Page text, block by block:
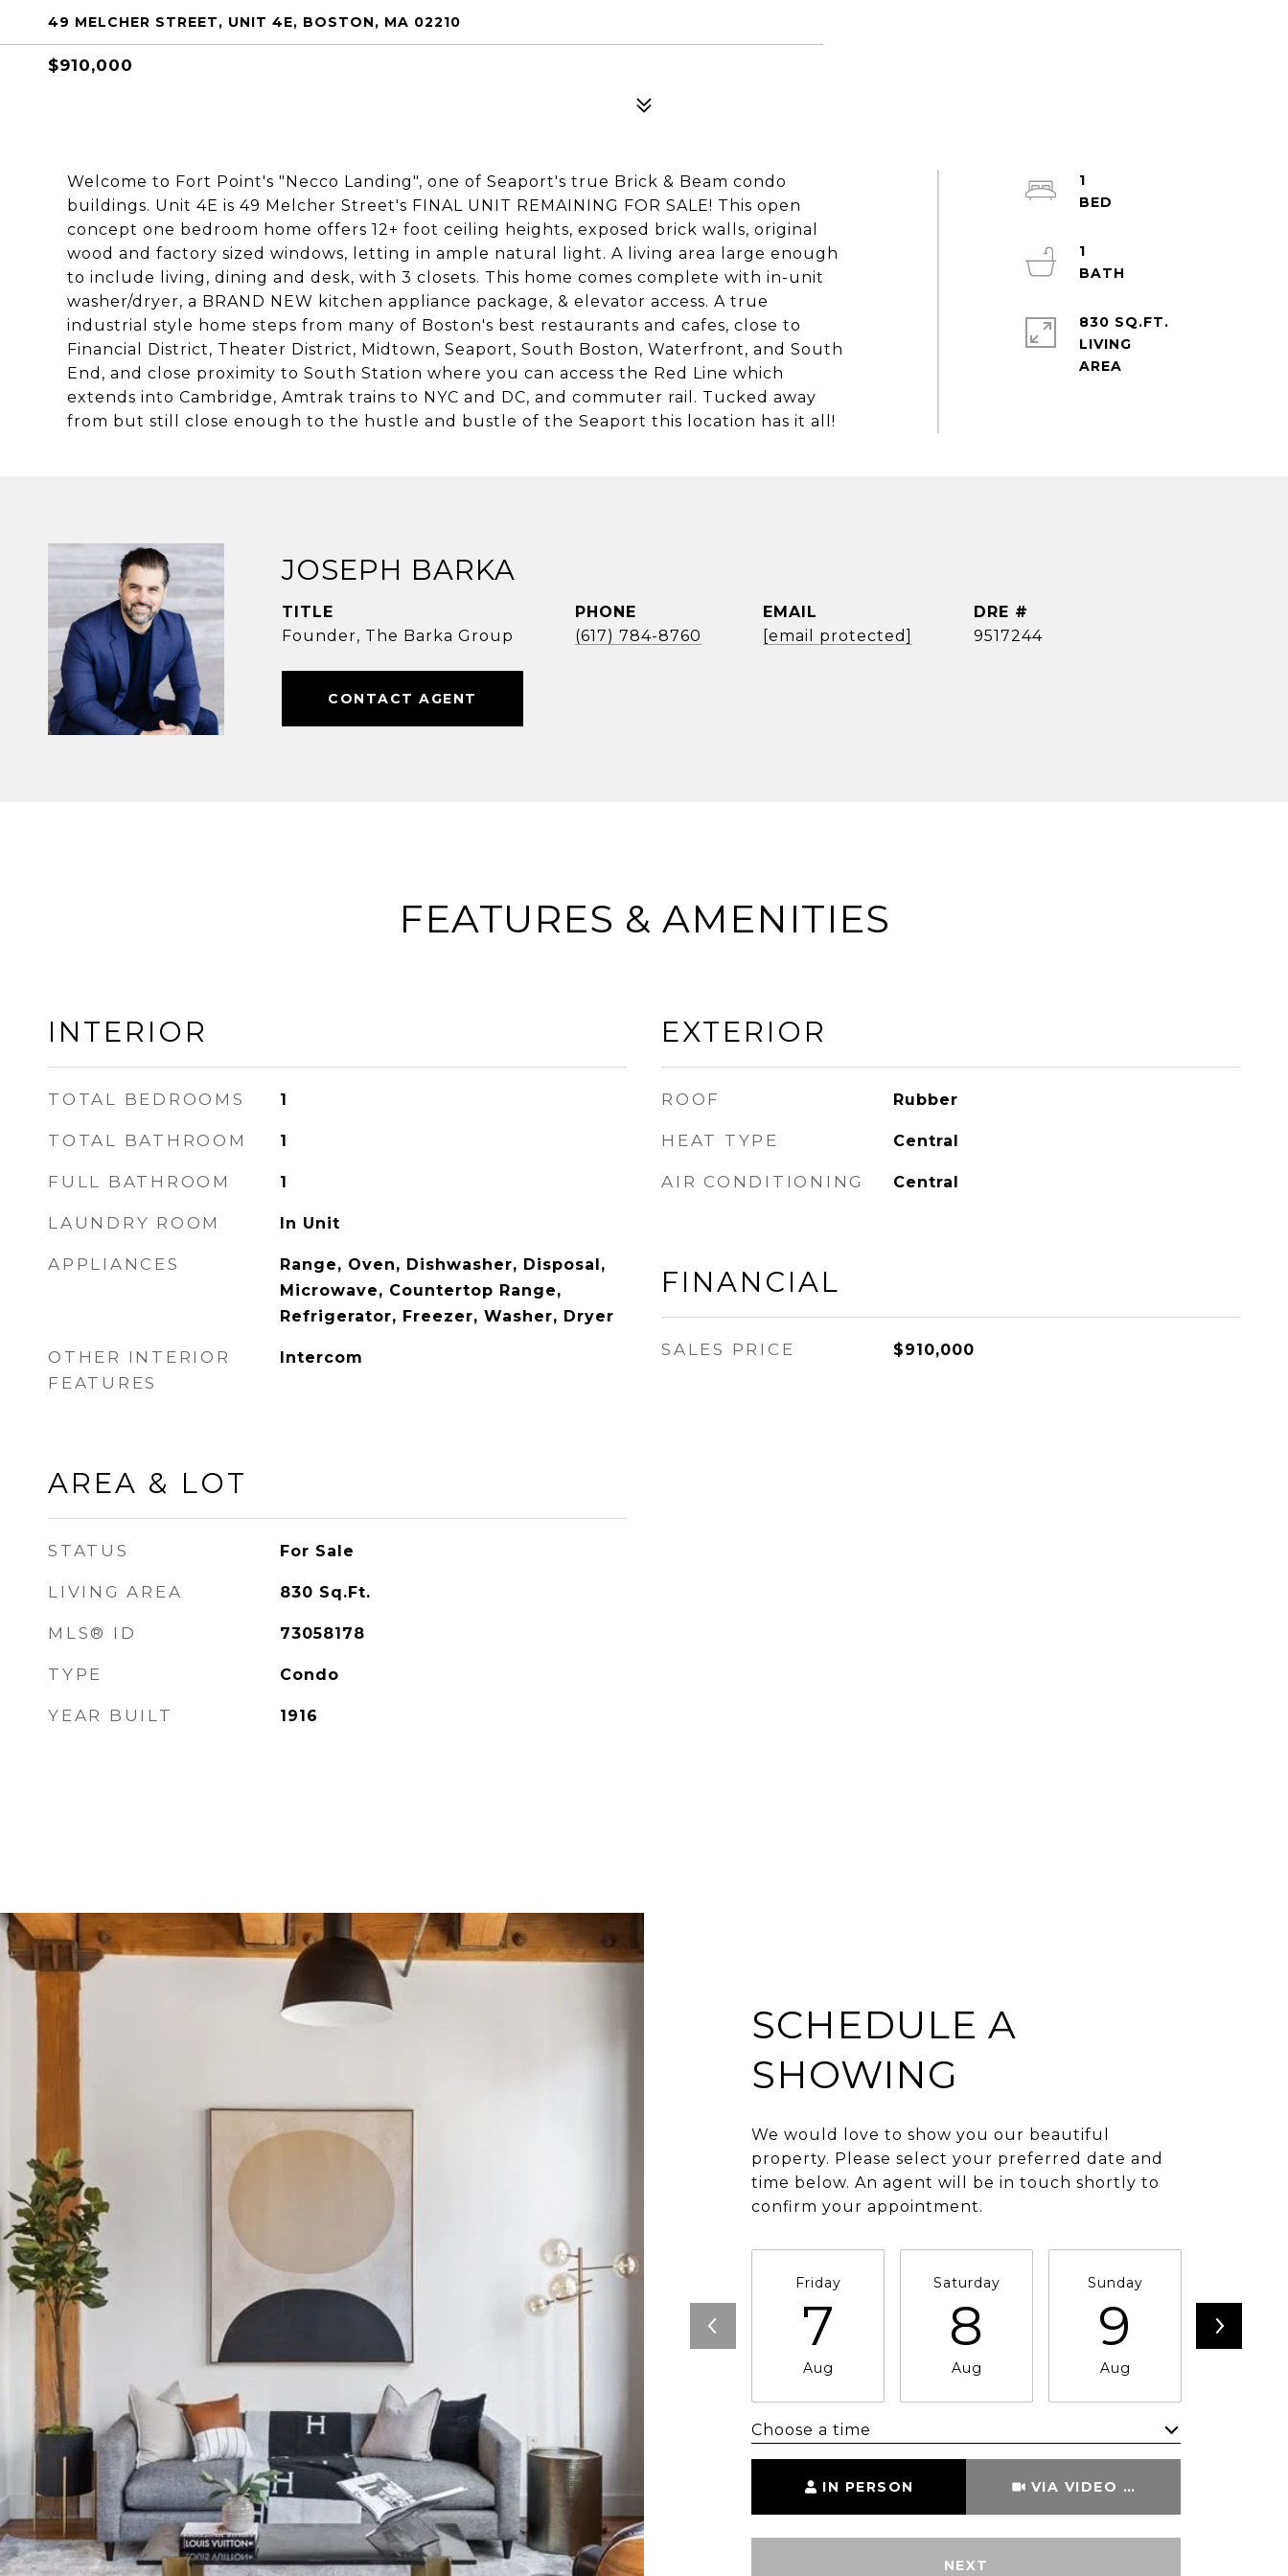
49 MELCHER STREET, UNIT 4E, BOSTON, MA 02210
$910,000
Welcome to Fort Point's "Necco Landing", one of Seaport's true Brick & Beam condo
buildings. Unit 4E is 49 Melcher Street's FINAL UNIT REMAINING FOR SALE! This open
concept one bedroom home offers 12+ foot ceiling heights, exposed brick walls, original
wood and factory sized windows, letting in ample natural light. A living area large enough
to include living, dining and desk, with 3 closets. This home comes complete with in-unit
washer/dryer, a BRAND NEW kitchen appliance package, & elevator access. A true
industrial style home steps from many of Boston's best restaurants and cafes, close to
Financial District, Theater District, Midtown, Seaport, South Boston, Waterfront, and South
End, and close proximity to South Station where you can access the Red Line which
extends into Cambridge, Amtrak trains to NYC and DC, and commuter rail. Tucked away
from but still close enough to the hustle and bustle of the Seaport this location has it all!
1
1
830 SQ.FT.
LIVING
JOSEPH BARKA
TITLE
Founder, The Barka Group
PHONE
(617) 784-8760
EMAIL
[email protected]
DRE #
9517244
CONTACT AGENT
FEATURES & AMENITIES
INTERIOR
TOTAL BEDROOMS 1
TOTAL BATHROOM 1
FULL BATHROOM 1
LAUNDRY ROOM In Unit
APPLIANCES
Range, Oven, Dishwasher, Disposal,
Microwave, Countertop Range,
Refrigerator, Freezer, Washer, Dryer
OTHER INTERIOR
FEATURES
Intercom
AREA & LOT
STATUS For Sale
LIVING AREA 830 Sq.Ft.
MLS® ID 73058178
TYPE Condo
YEAR BUILT 1916
EXTERIOR
ROOF Rubber
HEAT TYPE Central
AIR CONDITIONING Central
FINANCIAL
SALES PRICE $910,000
SCHEDULE A
SHOWING
We would love to show you our beautiful
property. Please select your preferred date and
time below. An agent will be in touch shortly to
confirm your appointment.
Friday
7
Aug
Saturday
8
Aug
Sunday
9
Aug
Choose a time
IN PERSON VIA VIDEO CHAT
NEXT